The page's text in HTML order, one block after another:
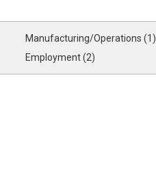
Manufacturing/Operations (1)
Employment (2)